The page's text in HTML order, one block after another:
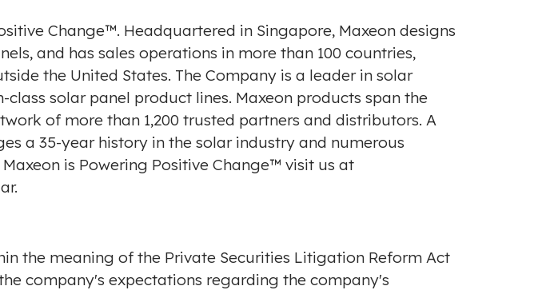
Change™. Headquartered in Singapore, Maxeon designs
and has sales operations in more than 100 countries,
the United States. The Company is a leader in solar
solar panel product lines. Maxeon products span the
of more than 1,200 trusted partners and distributors. A
a 35-year history in the solar industry and numerous
is Powering Positive Change™ visit us at
.
the meaning of the Private Securities Litigation Reform Act
company's expectations regarding the company's